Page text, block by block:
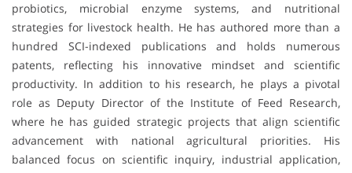
probiotics, microbial enzyme systems, and nutritional
strategies for livestock health. He has authored more than a
hundred SCI-indexed publications and holds numerous
patents, reflecting his innovative mindset and scientific
productivity. In addition to his research, he plays a pivotal
role as Deputy Director of the Institute of Feed Research,
where he has guided strategic projects that align scientific
advancement with national agricultural priorities. His
balanced focus on scientific inquiry, industrial application,